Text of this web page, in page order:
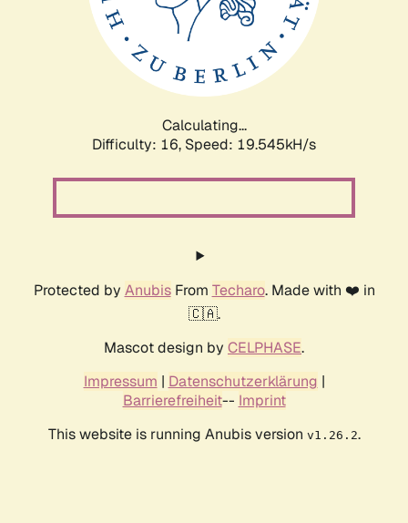
Calculating...
Difficulty: 16, Speed: 19.545kH/s
Protected by AnubisFrom Techaro. Made with ❤️ in
🇨🇦.
Mascot design by CELPHASE.
Impressum | Datenschutzerklärung |
Barrierefreiheit-- Imprint
This website is running Anubis version v1.26.2.